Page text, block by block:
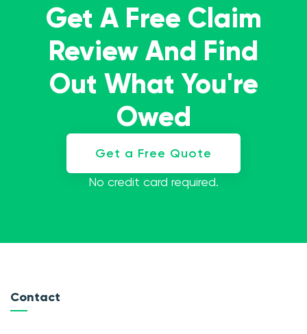
Get A Free Claim
Review And Find
Out What You're
Owed
Get a Free Quote
No credit card required.
Contact